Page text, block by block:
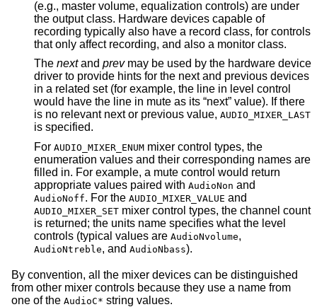
(e.g., master volume, equalization controls) are under
the output class. Hardware devices capable of
recording typically also have a record class, for controls
that only affect recording, and also a monitor class.
The nextand prevmay be used by the hardware device
driver to provide hints for the next and previous devices
in a related set (for example, the line in level control
would have the line in mute as its “next” value). If there
is no relevant next or previous value, AUDIO_MIXER_LAST
is specified.
For AUDIO_MIXER_ENUM mixer control types, the
enumeration values and their corresponding names are
filled in. For example, a mute control would return
appropriate values paired with AudioNon and
AudioNoff. For the AUDIO_MIXER_VALUE and
AUDIO_MIXER_SET mixer control types, the channel count
is returned; the units name specifies what the level
controls (typical values are AudioNvolume,
AudioNtreble, and AudioNbass).
By convention, all the mixer devices can be distinguished
from other mixer controls because they use a name from
one of the AudioC* string values.